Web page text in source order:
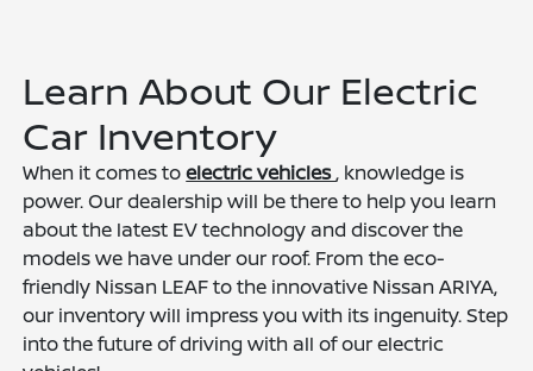
Learn About Our Electric
Car Inventory
When it comes toelectric vehicles, knowledge is
power. Our dealership will be there to help you learn
about the latest EV technology and discover the
models we have under our roof. From the eco-
friendly Nissan LEAF to the innovative Nissan ARIYA,
our inventory will impress you with its ingenuity. Step
into the future of driving with all of our electric